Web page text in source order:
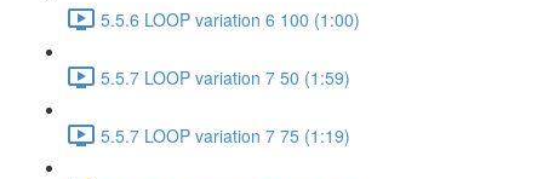
5.5.6 LOOP variation 6 100 (1:00)
5.5.7 LOOP variation 7 50 (1:59)
5.5.7 LOOP variation 7 75 (1:19)